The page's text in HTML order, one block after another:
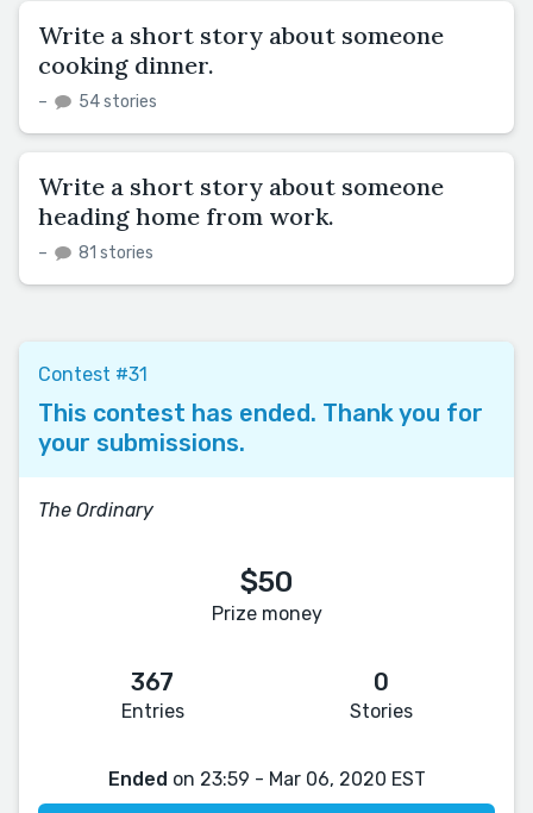
Write a short story about someone
cooking dinner.
– 54 stories
Write a short story about someone
heading home from work.
– 81 stories
Contest #31
This contest has ended. Thank you for
your submissions.
The Ordinary
$50
Prize money
367
Entries
0
Stories
Ended on 23:59 - Mar 06, 2020 EST